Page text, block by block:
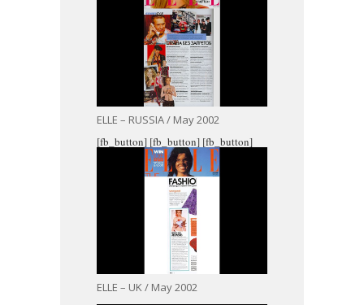
ELLE – RUSSIA / May 2002
[fb_button]
ELLE – UK / May 2002
[fb_button] [fb_button]